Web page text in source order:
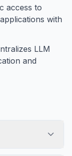
access to
with
LLM
and